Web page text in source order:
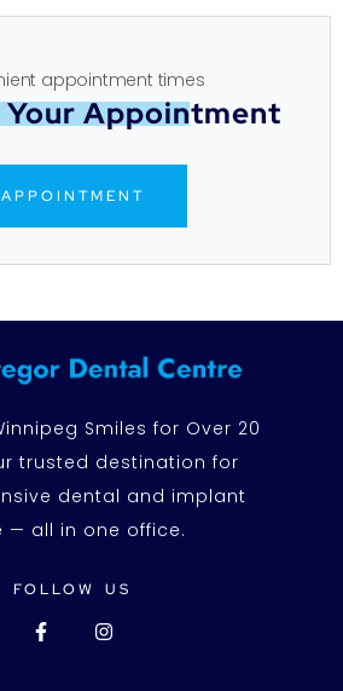
appointment times
Your Appointment
APPOINTMENT
Smiles for Over 20
trusted destination for
dental and implant
— all in one office.
FOLLOW US